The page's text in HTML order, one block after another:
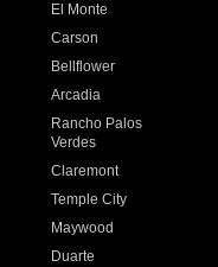
El Monte
Carson
Bellflower
Arcadia
Rancho Palos
Verdes
Claremont
Temple City
Maywood
Duarte